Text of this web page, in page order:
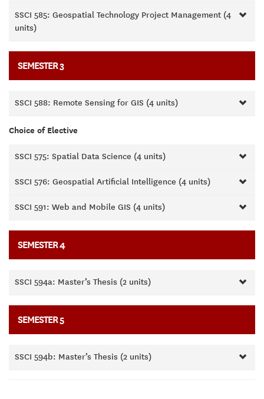
SSCI 585: Geospatial Technology Project Management (4
units)
SEMESTER 3
SSCI 588: Remote Sensing for GIS (4 units)
Choice of Elective
SSCI 575: Spatial Data Science (4 units)
SSCI 576: Geospatial Artificial Intelligence (4 units)
SSCI 591: Web and Mobile GIS (4 units)
SEMESTER 4
SSCI 594a: Master’s Thesis (2 units)
SEMESTER 5
SSCI 594b: Master’s Thesis (2 units)